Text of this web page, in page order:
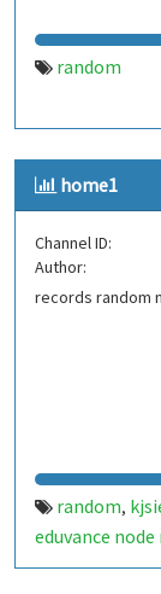
random
home1
Channel ID:
Author:
records random
random,
eduvance node